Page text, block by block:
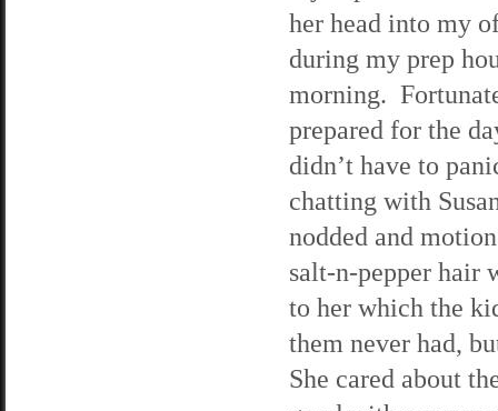
her head into my
during my prep
morning.
prepared for the
didn’t have to
chatting with
nodded and
salt-n-pepper hair
to her which the
them never had,
She cared about